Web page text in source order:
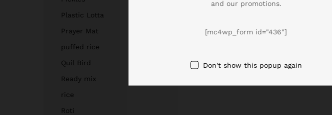
Plastic Lotta
Prayer Mat
puffed rice
Quil Bird
Ready mix
rice
Roti
and our promotions.
[mc4wp_form id="436"]
Don't show this popup again